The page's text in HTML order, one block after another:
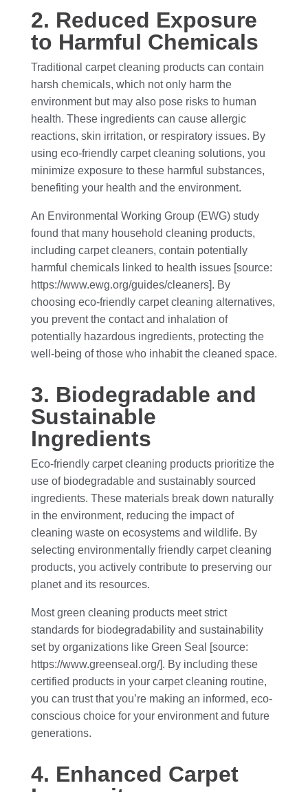
2. Reduced Exposure
to Harmful Chemicals
Traditional carpet cleaning products can contain
harsh chemicals, which not only harm the
environment but may also pose risks to human
health. These ingredients can cause allergic
reactions, skin irritation, or respiratory issues. By
using eco-friendly carpet cleaning solutions, you
minimize exposure to these harmful substances,
benefiting your health and the environment.
An Environmental Working Group (EWG) study
found that many household cleaning products,
including carpet cleaners, contain potentially
harmful chemicals linked to health issues [source:
https://www.ewg.org/guides/cleaners]. By
choosing eco-friendly carpet cleaning alternatives,
you prevent the contact and inhalation of
potentially hazardous ingredients, protecting the
well-being of those who inhabit the cleaned space.
3. Biodegradable and
Sustainable
Ingredients
Eco-friendly carpet cleaning products prioritize the
use of biodegradable and sustainably sourced
ingredients. These materials break down naturally
in the environment, reducing the impact of
cleaning waste on ecosystems and wildlife. By
selecting environmentally friendly carpet cleaning
products, you actively contribute to preserving our
planet and its resources.
Most green cleaning products meet strict
standards for biodegradability and sustainability
set by organizations like Green Seal [source:
https://www.greenseal.org/]. By including these
certified products in your carpet cleaning routine,
you can trust that you’re making an informed, eco-
conscious choice for your environment and future
generations.
4. Enhanced Carpet